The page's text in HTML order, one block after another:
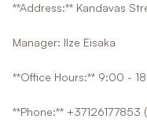
**Address:** Kandavas
Manager: Ilze Eisaka
**Office Hours:** 9:00 -
**Phone:**